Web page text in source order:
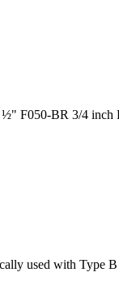
½" F050-BR 3/4
used with Type